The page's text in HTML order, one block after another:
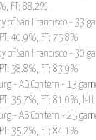
FT: 88.2%
of San Francisco - 33
40.9%, FT: 75.8%
of San Francisco - 30
38.8%, FT: 83.9%
- AB Contern - 13
35.7%, FT: 81.0%,
- AB Contern - 25
35.2%, FT: 84.1%